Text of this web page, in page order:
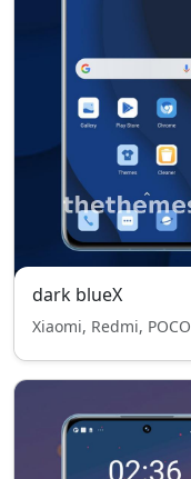
dark blueX
Xiaomi, Redmi, POCO